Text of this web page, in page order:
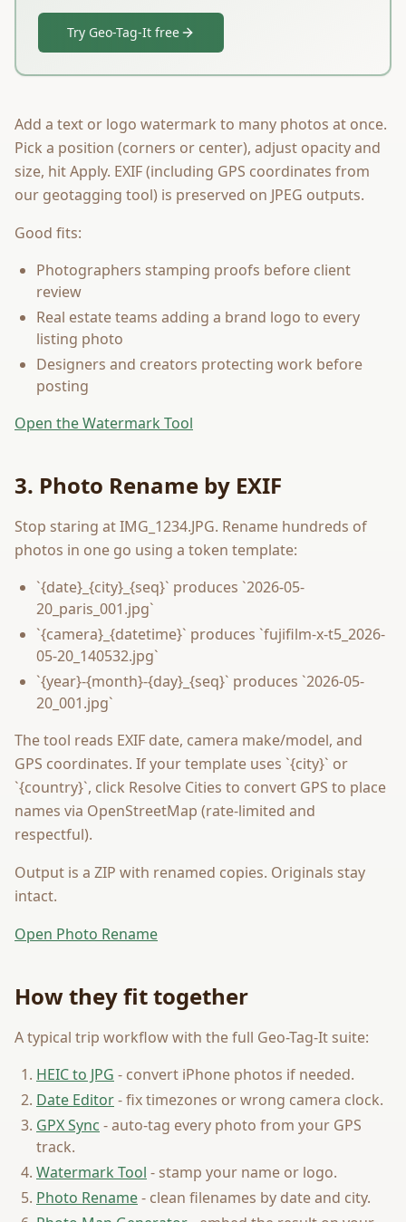
Try Geo-Tag-It free
Add a text or logo watermark to many photos at once.
Pick a position (corners or center), adjust opacity and
size, hit Apply. EXIF (including GPS coordinates from
our geotagging tool) is preserved on JPEG outputs.
Good fits:
Photographers stamping proofs before client
review
Real estate teams adding a brand logo to every
listing photo
Designers and creators protecting work before
posting
Open the Watermark Tool
3. Photo Rename by EXIF
Stop staring at IMG_1234.JPG. Rename hundreds of
photos in one go using a token template:
`{date}_{city}_{seq}` produces `2026-05-
20_paris_001.jpg`
`{camera}_{datetime}` produces `fujifilm-x-t5_2026-
05-20_140532.jpg`
`{year}-{month}-{day}_{seq}` produces `2026-05-
20_001.jpg`
The tool reads EXIF date, camera make/model, and
GPS coordinates. If your template uses `{city}` or
`{country}`, click Resolve Cities to convert GPS to place
names via OpenStreetMap (rate-limited and
respectful).
Output is a ZIP with renamed copies. Originals stay
intact.
Open Photo Rename
How they fit together
A typical trip workflow with the full Geo-Tag-It suite:
HEIC to JPG - convert iPhone photos if needed.
Date Editor- fix timezones or wrong camera clock.
GPX Sync - auto-tag every photo from your GPS
track.
Watermark Tool - stamp your name or logo.
Photo Rename- clean filenames by date and city.